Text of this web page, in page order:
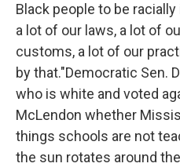
Black people to be
a lot of our laws, a lot of
customs, a lot of our
by that.″Democratic Sen.
who is white and voted
McLendon whether
things schools are not
the sun rotates around